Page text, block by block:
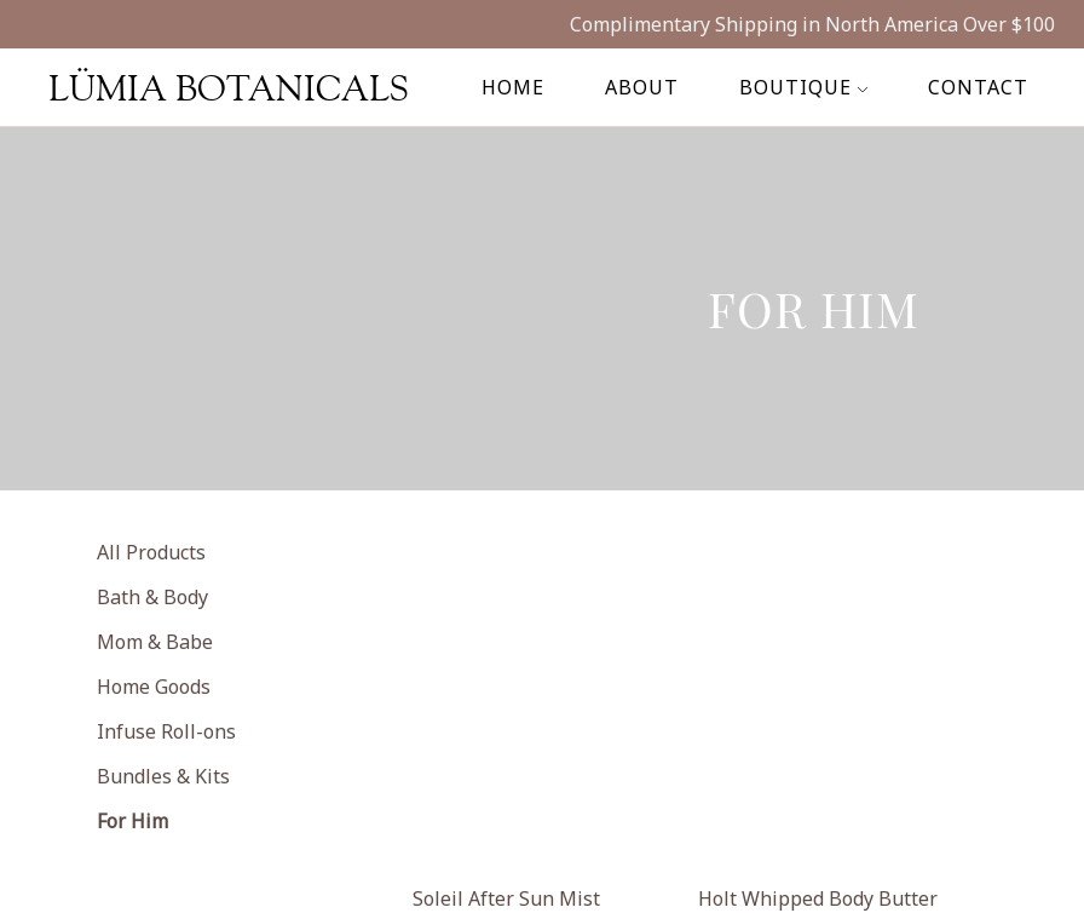
Complimentary Shipping in North America Over $100
HOME ABOUT BOUTIQUE CONTACT
LÜMIA BOTANICALS
FOR HIM
All Products
Bath & Body
Mom & Babe
Home Goods
Infuse Roll-ons
Bundles & Kits
For Him
Soleil After Sun Mist
Holt Whipped Body Butter